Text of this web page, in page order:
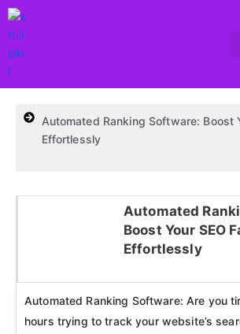
Automated Ranking Software: Boost
Effortlessly
Automated
Boost Your SEO
Effortlessly
Automated Ranking Software: Are you
hours trying to track your website’s